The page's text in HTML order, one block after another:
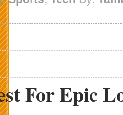
For Epic